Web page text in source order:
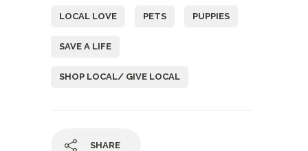
LOCAL LOVE PETS PUPPIES
SAVE A LIFE
SHOP LOCAL/ GIVE LOCAL
SHARE